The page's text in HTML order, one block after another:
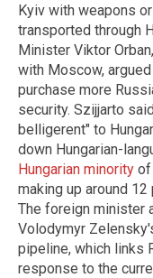
Kyiv with weapons
transported through
Minister Viktor
with Moscow,
purchase more
security. Szijjarto
belligerent" to
down Hungarian-
Hungarian minority of
making up around
The foreign minister
Volodymyr
pipeline, which links
response to the